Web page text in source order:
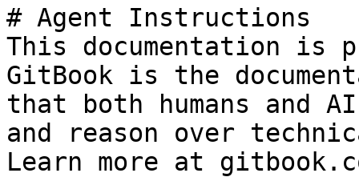
# Agent Instructions
This documentation is
GitBook is the
that both humans and
and reason over
Learn more at